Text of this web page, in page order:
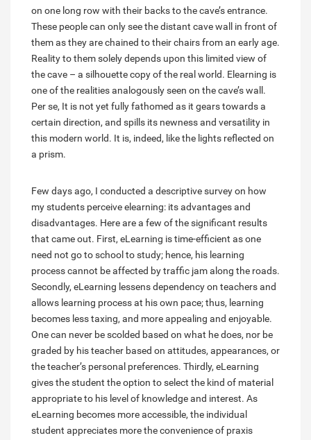
on one long row with their backs to the cave’s entrance.
These people can only see the distant cave wall in front of
them as they are chained to their chairs from an early age.
Reality to them solely depends upon this limited view of
the cave – a silhouette copy of the real world. Elearning is
one of the realities analogously seen on the cave’s wall.
Per se, It is not yet fully fathomed as it gears towards a
certain direction, and spills its newness and versatility in
this modern world. It is, indeed, like the lights reflected on
a prism.
Few days ago, I conducted a descriptive survey on how
my students perceive elearning: its advantages and
disadvantages. Here are a few of the significant results
that came out. First, eLearning is time-efficient as one
need not go to school to study; hence, his learning
process cannot be affected by traffic jam along the roads.
Secondly, eLearning lessens dependency on teachers and
allows learning process at his own pace; thus, learning
becomes less taxing, and more appealing and enjoyable.
One can never be scolded based on what he does, nor be
graded by his teacher based on attitudes, appearances, or
the teacher’s personal preferences. Thirdly, eLearning
gives the student the option to select the kind of material
appropriate to his level of knowledge and interest. As
eLearning becomes more accessible, the individual
student appreciates more the convenience of praxis